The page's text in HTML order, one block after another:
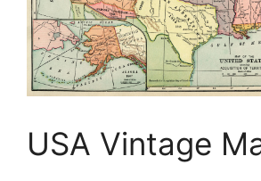
USA Vintage